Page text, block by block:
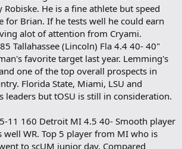
Robiske. He is a fine athlete but speed
for Brian. If he tests well he could earn
alot of attention from Cryami.
Tallahassee (Lincoln) Fla 4.4 40- 40"
favorite target last year. Lemming's
one of the top overall prospects in
Florida State, Miami, LSU and
leaders but tOSU is still in consideration.
11 160 Detroit MI 4.5 40- Smooth player
well WR. Top 5 player from MI who is
to scUM junior day. Compared